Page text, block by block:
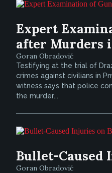
Expert
after Murders
Goran Obradović
Testifying at the trial of
crimes against civilians in
witness says that police
the murder...
Bullet-Caused
Goran Obradović